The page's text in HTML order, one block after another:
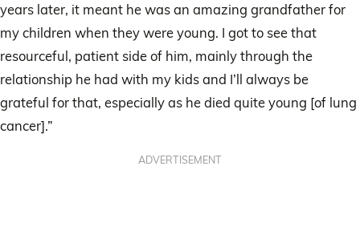
years later, it meant he was an amazing grandfather for
my children when they were young. I got to see that
resourceful, patient side of him, mainly through the
relationship he had with my kids and I’ll always be
grateful for that, especially as he died quite young [of lung
cancer].”
ADVERTISEMENT